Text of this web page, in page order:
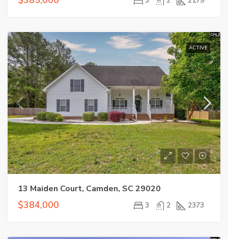
ACTIVE
13 Maiden Court, Camden, SC 29020
$384,000 3 2 2373